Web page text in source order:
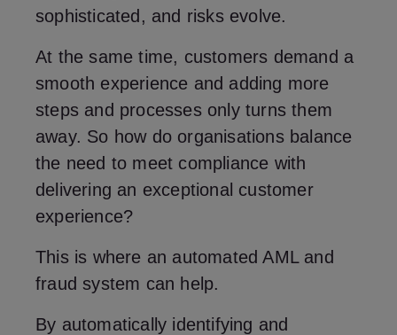
sophisticated, and risks evolve.
At the same time, customers demand a
smooth experience and adding more
steps and processes only turns them
away. So how do organisations balance
the need to meet compliance with
delivering an exceptional customer
experience?
This is where an automated AML and
fraud system can help.
By automatically identifying and